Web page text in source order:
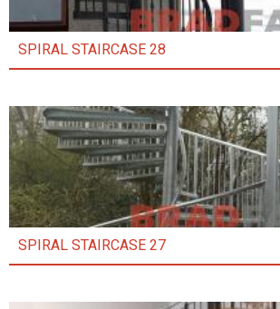
SPIRAL STAIRCASE 28
SPIRAL STAIRCASE 27